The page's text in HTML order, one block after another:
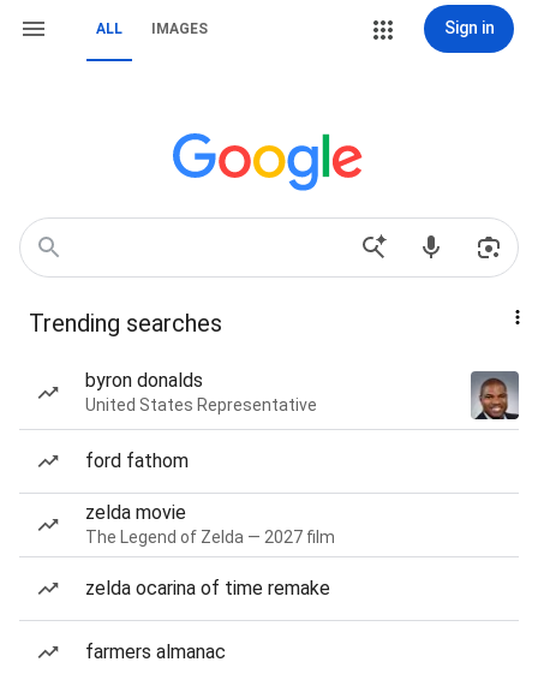
ALL IMAGES Sign in
Trending searches
byron donalds
United States Representative
ford fathom
zelda movie
The Legend of Zelda — 2027 film
zelda ocarina of time remake
farmers almanac